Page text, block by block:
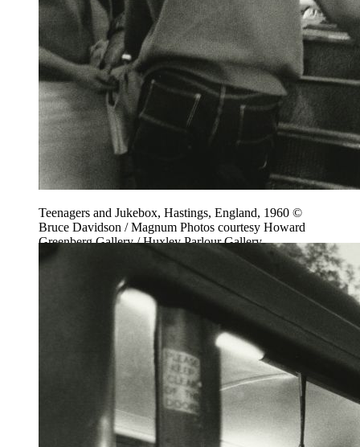
Teenagers and Jukebox, Hastings, England, 1960 ©
Bruce Davidson / Magnum Photos courtesy Howard
Greenberg Gallery / Huxley Parlour Gallery